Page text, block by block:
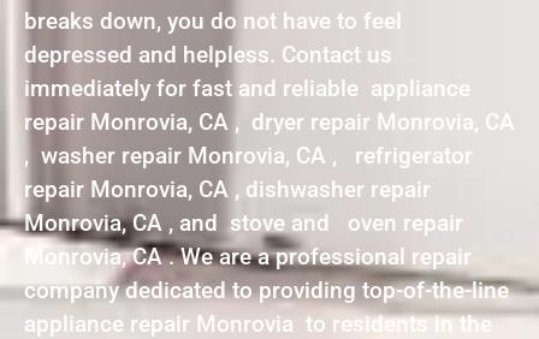
breaks down, you do not have to feel
depressed and helpless. Contact us
immediately for fast and reliable appliance
repair Monrovia, CA , dryer repair Monrovia, CA
, washer repair Monrovia, CA , refrigerator
repair Monrovia, CA , dishwasher repair
Monrovia, CA , and stove and oven repair
Monrovia, CA . We are a professional repair
company dedicated to providing top-of-the-line
appliance repair Monrovia to residents in the